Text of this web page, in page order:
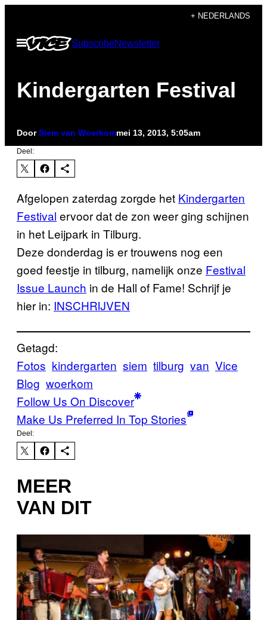
de
+ NEDERLANDS
Open
menu
SubscribeNewsletter
Kindergarten Festival
DoorSiem van Woerkommei 13, 2013, 5:05am
Deel:
Afgelopen zaterdag zorgde het Kindergarten
Festival ervoor dat de zon weer ging schijnen
in het Leijpark in Tilburg.
Deze donderdag is er trouwens nog een
goed feestje in tilburg, namelijk onze Festival
Issue Launch in de Hall of Fame! Schrijf je
hier in: INSCHRIJVEN
Getagd:
Fotos kindergarten siem tilburg van Vice
Blog woerkom
Follow Us On Discover
Make Us Preferred In Top Stories
Deel:
MEER
VAN DIT